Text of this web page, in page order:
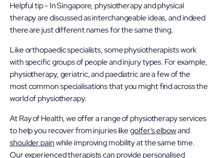
Helpful tip - In Singapore, physiotherapy and physical
therapy are discussed as interchangeable ideas, and indeed
there are just different names for the same thing.
Like orthopaedic specialists, some physiotherapists work
with specific groups of people and injury types. For example,
physiotherapy, geriatric, and paediatric are a few of the
most common specialisations that you might find across the
world of physiotherapy.
At Ray of Health, we offer a range of physiotherapy services
to help you recover from injuries likegolfer's elbowand
shoulder painwhile improving mobility at the same time.
Our experienced therapists can provide personalised